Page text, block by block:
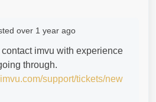
over 1 year ago
imvu with experience
through.
support/tickets/new